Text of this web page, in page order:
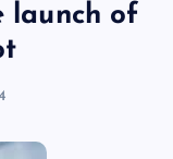
launch of